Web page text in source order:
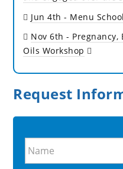
Jun 4th - Menu
Nov 6th - Pregnancy,
Oils Workshop
Request